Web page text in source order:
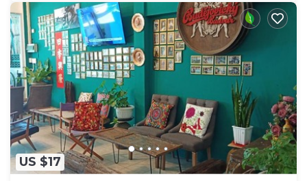
US $17